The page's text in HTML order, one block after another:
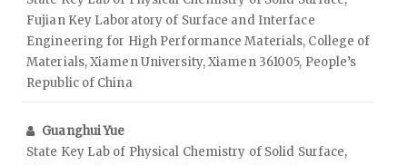
Fujian Key Laboratory of Surface and Interface
Engineering for High Performance Materials, College of
Materials, Xiamen University, Xiamen 361005, People’s
Republic of China
Guanghui Yue
State Key Lab of Physical Chemistry of Solid Surface,